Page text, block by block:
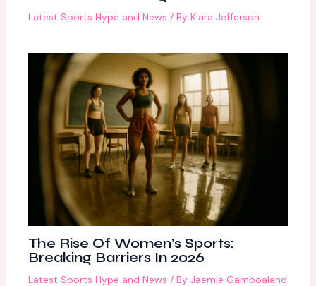
Latest Sports Hype and News / ByKiara Jefferson
The Rise Of Women’s Sports:
Breaking Barriers In 2026
Latest Sports Hype and News / ByJaemie Gamboaland